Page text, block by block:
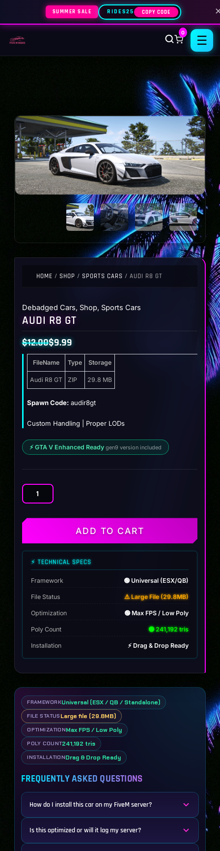
SUMMER SALE RIDES25 COPY CODE
0
☰
HOME / SHOP / SPORTS CARS / AUDI R8 GT
Debadged Cars, Shop, Sports Cars
AUDI R8 GT
$12.00
Original
price
was:
$12.00.
$9.99
Current
price
is:
$9.99.
FileName Type Storage
Audi R8 GT ZIP 29.8 MB
Spawn Code: audir8gt
Custom Handling | Proper LODs
⚡ GTA V Enhanced Ready gen9 version included
GT
ADD TO CART
⚡ TECHNICAL SPECS
Framework 🟢 Universal (ESX/QB)
File Status ⚠️ Large File (29.8MB)
Optimization 🟢 Max FPS / Low Poly
Poly Count 🟢 241,192 tris
Installation ⚡ Drag & Drop Ready
FRAMEWORKUniversal (ESX / QB / Standalone)
FILE STATUS Large file (29.8MB)
OPTIMIZATIONMax FPS / Low Poly
POLY COUNT241,192 tris
INSTALLATIONDrag & Drop Ready
FREQUENTLY ASKED QUESTIONS
How do I install this car on my FiveM server?
Is this optimized or will it lag my server?